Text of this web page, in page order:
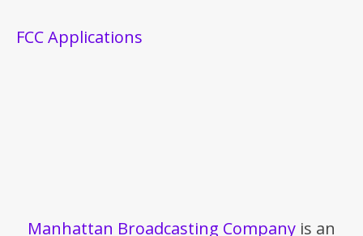
FCC Applications
Manhattan Broadcasting Company is an